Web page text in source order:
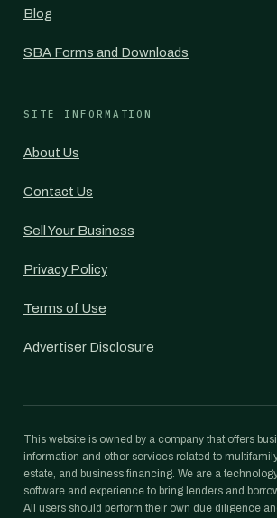
Blog
SBA Forms and Downloads
SITE INFORMATION
About Us
Contact Us
Sell Your Business
Privacy Policy
Terms of Use
Advertiser Disclosure
This website is owned by a company that offers
information and other services related to
estate, and business financing. We are a
software and experience to bring lenders and
All users should perform their own due diligence